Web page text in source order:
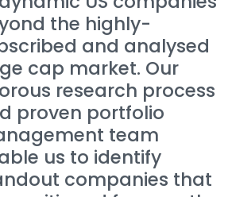
the highly-
and analysed
cap market. Our
research process
proven portfolio
team
us to identify
companies that